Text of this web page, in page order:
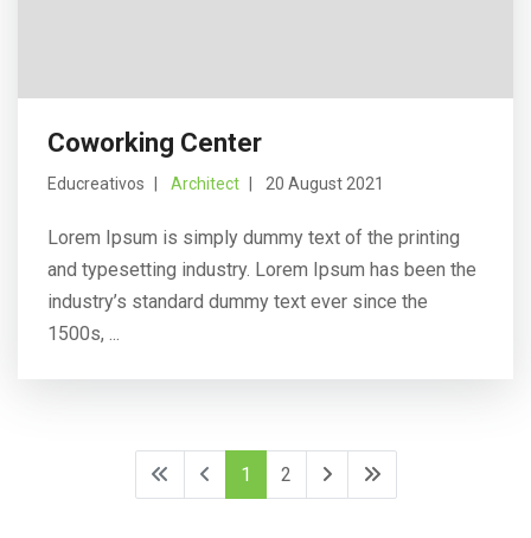
Coworking Center
Educreativos Architect 20 August 2021
Lorem Ipsum is simply dummy text of the printing
and typesetting industry. Lorem Ipsum has been the
industry’s standard dummy text ever since the
1500s, ...
1 2